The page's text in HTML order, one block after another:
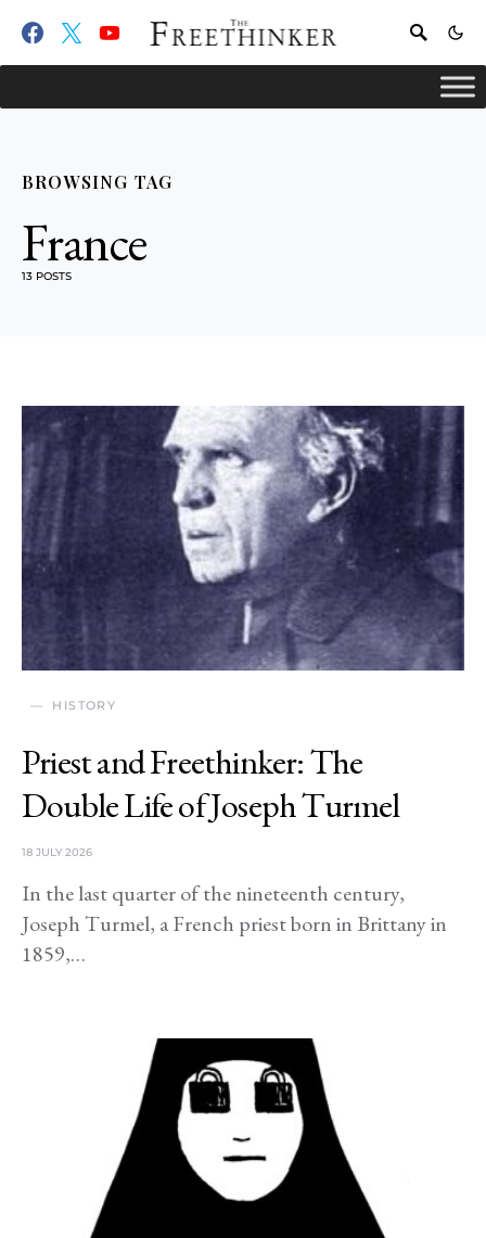
BROWSING TAG
France
13 POSTS
HISTORY
Priest and Freethinker: The
Double Life of Joseph Turmel
18 JULY 2026
In the last quarter of the nineteenth century,
Joseph Turmel, a French priest born in Brittany in
1859,…